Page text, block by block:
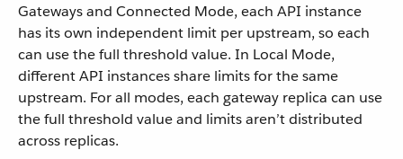
Gateways and Connected Mode, each API instance
has its own independent limit per upstream, so each
can use the full threshold value. In Local Mode,
different API instances share limits for the same
upstream. For all modes, each gateway replica can use
the full threshold value and limits aren’t distributed
across replicas.